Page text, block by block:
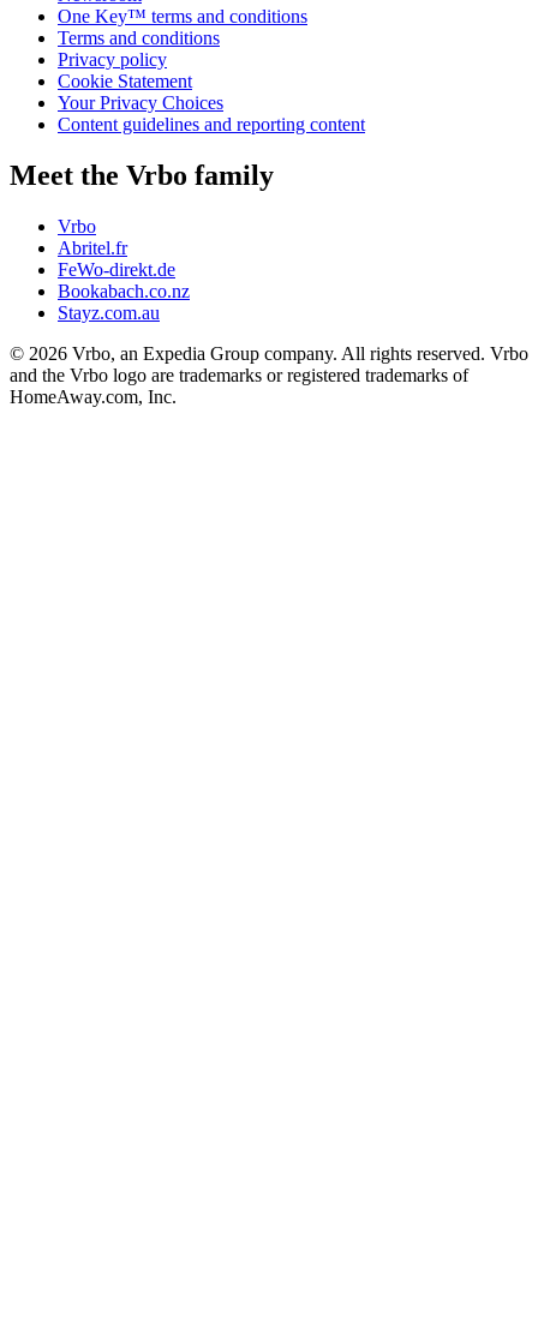
One Key™ terms and conditions
Terms and conditions
Privacy policy
Cookie Statement
Your Privacy Choices
Content guidelines and reporting content
Meet the Vrbo family
Vrbo
Abritel.fr
FeWo-direkt.de
Bookabach.co.nz
Stayz.com.au
© 2026 Vrbo, an Expedia Group company. All rights reserved. Vrbo
and the Vrbo logo are trademarks or registered trademarks of
HomeAway.com, Inc.